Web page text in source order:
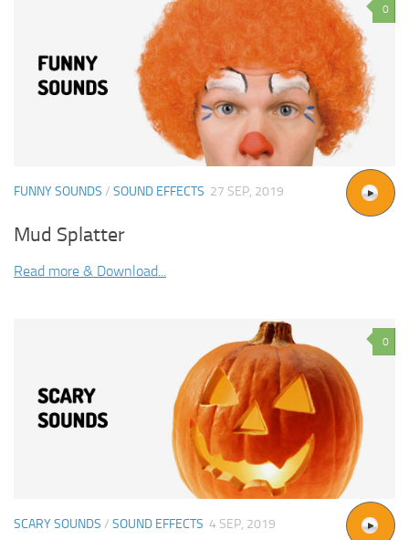
0
FUNNY SOUNDS / SOUND EFFECTS 27 SEP, 2019
Mud Splatter
Read more & Download...
0
SCARY SOUNDS / SOUND EFFECTS 4 SEP, 2019